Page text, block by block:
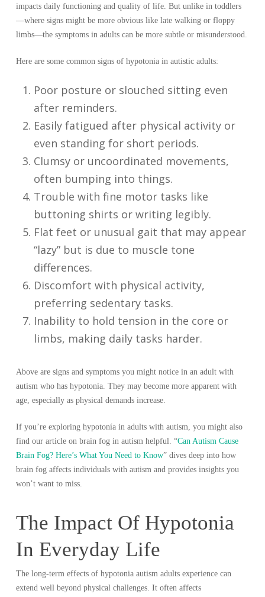
impacts daily functioning and quality of life. But unlike in toddlers
—where signs might be more obvious like late walking or floppy
limbs—the symptoms in adults can be more subtle or misunderstood.
Here are some common signs of hypotonia in autistic adults:
Poor posture or slouched sitting even
after reminders.
Easily fatigued after physical activity or
even standing for short periods.
Clumsy or uncoordinated movements,
often bumping into things.
Trouble with fine motor tasks like
buttoning shirts or writing legibly.
Flat feet or unusual gait that may appear
“lazy” but is due to muscle tone
differences.
Discomfort with physical activity,
preferring sedentary tasks.
Inability to hold tension in the core or
limbs, making daily tasks harder.
Above are signs and symptoms you might notice in an adult with
autism who has hypotonia. They may become more apparent with
age, especially as physical demands increase.
If you’re exploring hypotonía in adults with autism, you might also
find our article on brain fog in autism helpful. “Can Autism Cause
Brain Fog? Here’s What You Need to Know” dives deep into how
brain fog affects individuals with autism and provides insights you
won’t want to miss.
The Impact Of Hypotonia
In Everyday Life
The long-term effects of hypotonia autism adults experience can
extend well beyond physical challenges. It often affects